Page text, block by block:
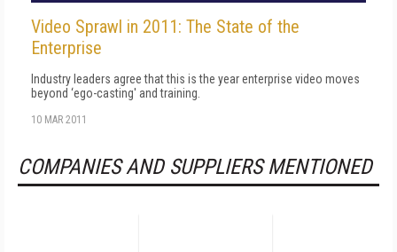
Video Sprawl in 2011: The State of the
Enterprise
Industry leaders agree that this is the year enterprise video moves
beyond ‘ego-casting' and training.
10 MAR 2011
COMPANIES AND SUPPLIERS MENTIONED